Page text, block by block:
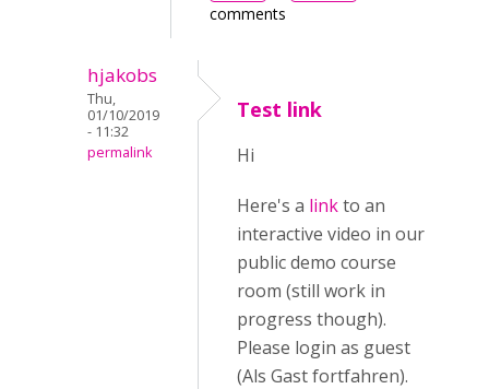
comments
hjakobs
Thu,
01/10/2019
- 11:32
permalink
Test link
Hi
Here's a linkto an
interactive video in our
public demo course
room (still work in
progress though).
Please login as guest
(Als Gast fortfahren).